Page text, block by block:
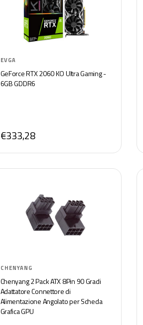
EVGA
GeForce RTX 2060 KO Ultra Gaming -
6GB GDDR6
€333,28
CHENYANG
Chenyang 2 Pack ATX 8Pin 90 Gradi
Adattatore Connettore di
Alimentazione Angolato per Scheda
Grafica GPU